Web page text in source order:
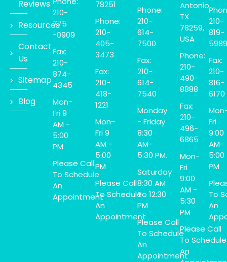
Reviews
Resources
Contact
Us
Sitemap
Blog
210-
775
-0909
Fax:
210-
874-
4345
Mon-
Fri 9
AM -
5:00
PM
Please Call
To Schedule
An
Appointment
78251
Phone:
210-
405-
3473
Fax:
210-
418-
1221
Mon-
Fri 9
AM -
5:00
PM
Please Call
To Schedule
An
Appointment
Phone:
210-
614-
7500
Fax:
210-
614-
7540
Monday
- Friday
8:30
AM-
5:30 PM.
Saturday
8:30 AM
To 12:30
PM
Please Call
To Schedule
An
Appointment
Antonio,
TX
78259,
USA
Phone:
210-
490-
8888
Fax:
210-
496-
6865
Mon-
Fri
9:00
AM -
5:30
PM
Please Call
To Schedule
An
210-
819-
5989
Fax:
210-
816-
6170
Fri
9:00
AM-
5:00
PM
To
An